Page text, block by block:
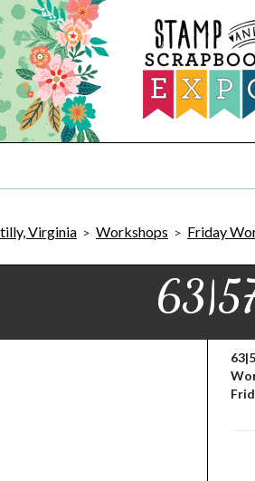
Virginia > Workshops > Friday